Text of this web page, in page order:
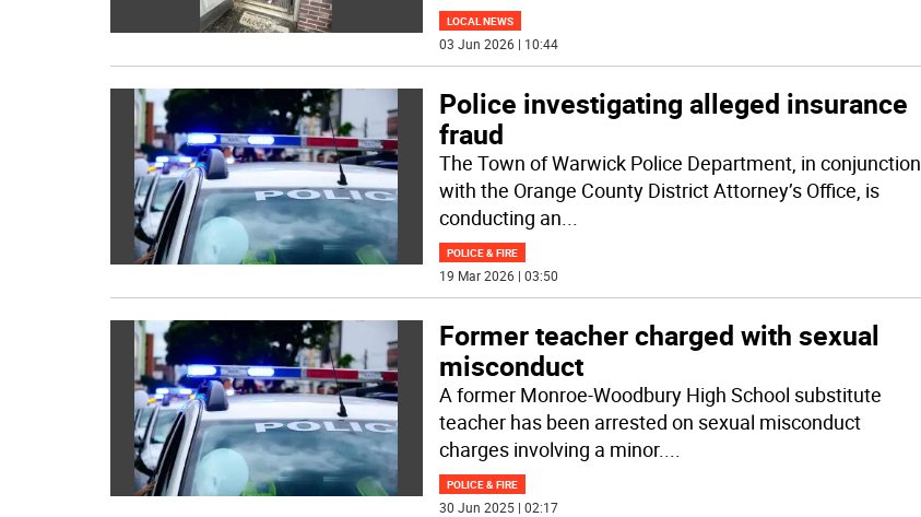
LOCAL NEWS
03 Jun 2026 | 10:44
Police investigating alleged insurance
fraud
The Town of Warwick Police Department, in conjunction
with the Orange County District Attorney’s Office, is
conducting an...
POLICE & FIRE
19 Mar 2026 | 03:50
Former teacher charged with sexual
misconduct
A former Monroe-Woodbury High School substitute
teacher has been arrested on sexual misconduct
charges involving a minor....
POLICE & FIRE
30 Jun 2025 | 02:17